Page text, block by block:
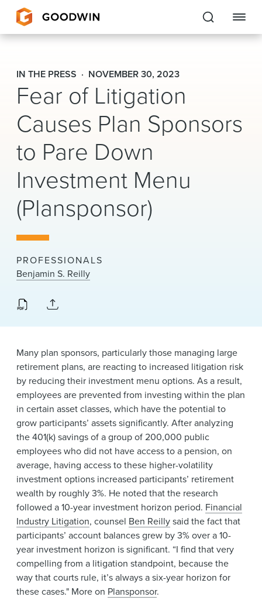
Goodwin
EXPERTISE
PEOPLE
CAREERS
About Us
Locations
News & Events
IN THE PRESS NOVEMBER 30, 2023
Fear of Litigation
Causes Plan Sponsors
to Pare Down
Investment Menu
(Plansponsor)
PROFESSIONALS
Benjamin S. Reilly
Many plan sponsors, particularly those managing large
retirement plans, are reacting to increased litigation risk
by reducing their investment menu options. As a result,
employees are prevented from investing within the plan
in certain asset classes, which have the potential to
grow participants’ assets significantly. After analyzing
the 401(k) savings of a group of 200,000 public
employees who did not have access to a pension, on
average, having access to these higher-volatility
investment options increased participants’ retirement
wealth by roughly 3%. He noted that the research
followed a 10-year investment horizon period. Financial
Industry Litigation, counsel Ben Reillysaid the fact that
participants’ account balances grew by 3% over a 10-
year investment horizon is significant. “I find that very
compelling from a litigation standpoint, because the
way that courts rule, it’s always a six-year horizon for
these cases." More on Plansponsor.